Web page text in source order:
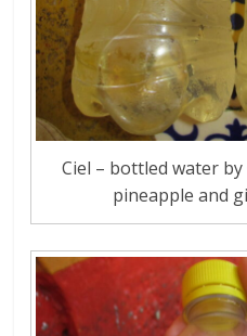
Ciel – bottled water by
pineapple and